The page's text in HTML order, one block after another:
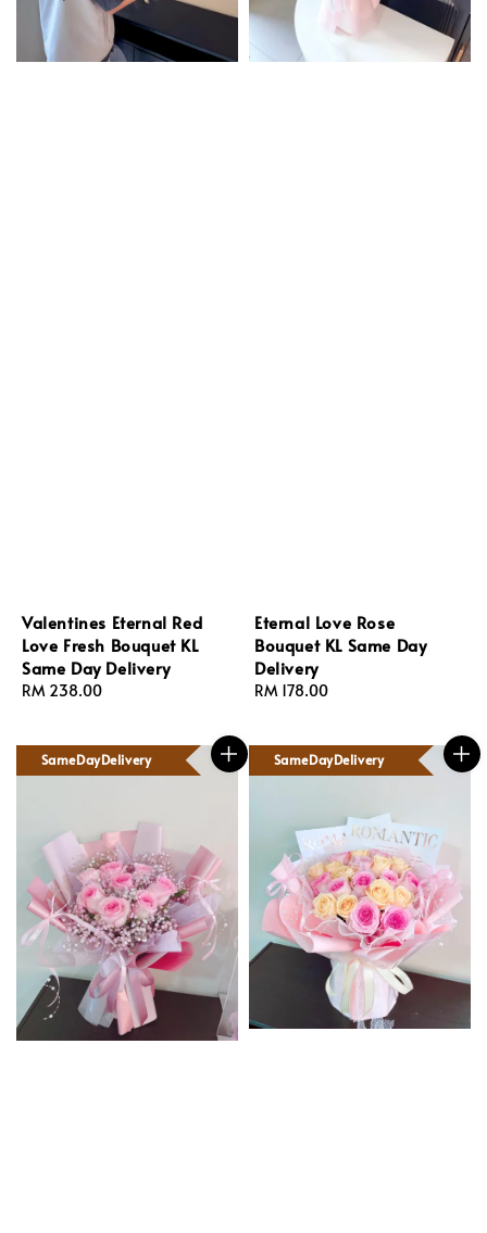
Valentines Eternal Red
Love Fresh Bouquet KL
Same Day Delivery
Regular
RM 238.00
Eternal Love Rose
Bouquet KL Same Day
Delivery
Regular
RM 178.00
SameDayDelivery SameDayDelivery